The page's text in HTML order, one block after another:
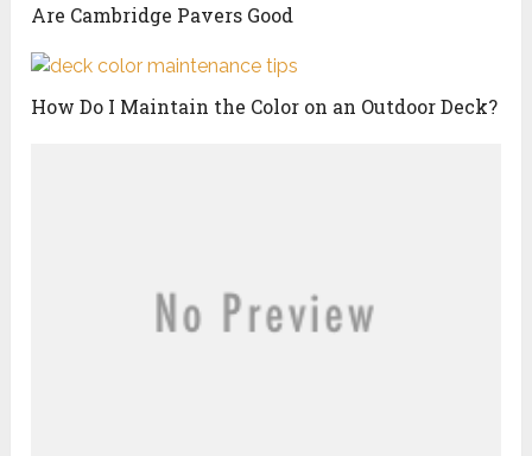
Are Cambridge Pavers Good
How Do I Maintain the Color on an Outdoor Deck?